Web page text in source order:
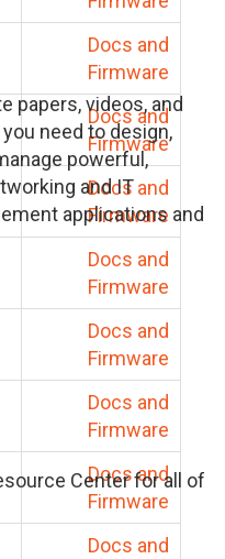
papers, videos, and
need to design,
powerful,
and IT
applications and
Center for all of
Docs and
Firmware
Docs and
Firmware
Docs and
Firmware
Docs and
Firmware
Docs and
Firmware
Docs and
Firmware
Docs and
Firmware
Docs and